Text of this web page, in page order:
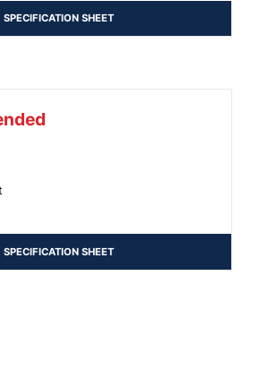
SPECIFICATION SHEET
SPECIFICATION SHEET